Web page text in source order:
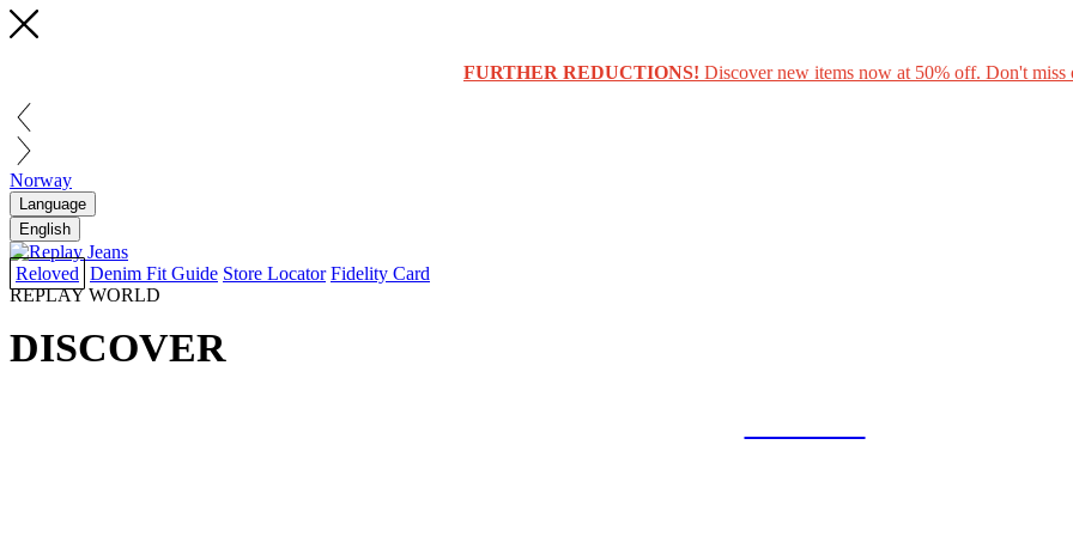
FURTHER REDUCTIONS! Discover new items now at 50% off. Don't miss
Norway
Language
English
Reloved Denim Fit Guide Store Locator Fidelity Card
REPLAY WORLD
DISCOVER